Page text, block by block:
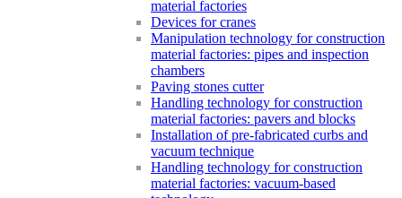
material factories
Devices for cranes
Manipulation technology for construction
material factories: pipes and inspection
chambers
Paving stones cutter
Handling technology for construction
material factories: pavers and blocks
Installation of pre-fabricated curbs and
vacuum technique
Handling technology for construction
material factories: vacuum-based